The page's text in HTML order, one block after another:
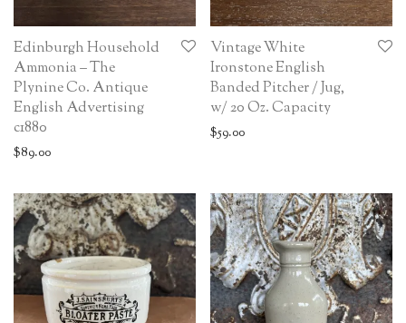
Edinburgh Household
Ammonia – The
Plynine Co. Antique
English Advertising
c1880
$89.00
Vintage White
Ironstone English
Banded Pitcher / Jug,
w/ 20 Oz. Capacity
$59.00